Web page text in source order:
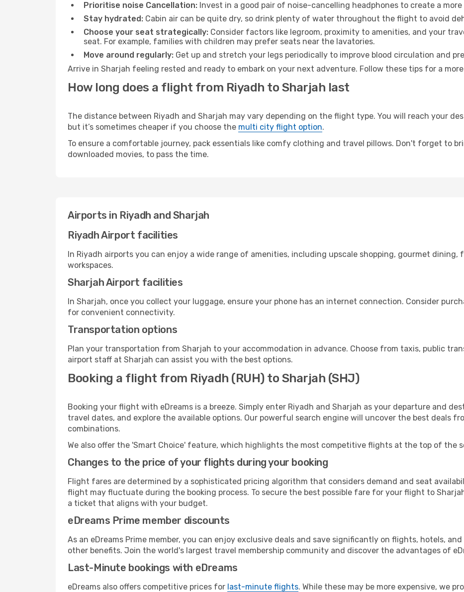
Prioritise noise Cancellation: Invest in a good pair of noise-cancelling headphones to create a
Stay hydrated: Cabin air can be quite dry, so drink plenty of water throughout the flight to avoid
Choose your seat strategically: Consider factors like legroom, proximity to amenities, and your
seat. For example, families with children may prefer seats near the lavatories.
Move around regularly: Get up and stretch your legs periodically to improve blood circulation and
Arrive in Sharjah feeling rested and ready to embark on your next adventure. Follow these tips for a
How long does a flight from Riyadh to Sharjah last
The distance between Riyadh and Sharjah may vary depending on the flight type. You will reach your
but it’s sometimes cheaper if you choose the multi city flight option.
To ensure a comfortable journey, pack essentials like comfy clothing and travel pillows. Don't forget to
downloaded movies, to pass the time.
Airports in Riyadh and Sharjah
Riyadh Airport facilities
In Riyadh airports you can enjoy a wide range of amenities, including upscale shopping, gourmet dining,
workspaces.
Sharjah Airport facilities
In Sharjah, once you collect your luggage, ensure your phone has an internet connection. Consider
for convenient connectivity.
Transportation options
Plan your transportation from Sharjah to your accommodation in advance. Choose from taxis, public
airport staff at Sharjah can assist you with the best options.
Booking a flight from Riyadh (RUH) to Sharjah (SHJ)
Booking your flight with eDreams is a breeze. Simply enter Riyadh and Sharjah as your departure and
travel dates, and explore the available options. Our powerful search engine will uncover the best deals
combinations.
We also offer the 'Smart Choice' feature, which highlights the most competitive flights at the top of the
Changes to the price of your flights during your booking
Flight fares are determined by a sophisticated pricing algorithm that considers demand and seat
flight may fluctuate during the booking process. To secure the best possible fare for your flight to
a ticket that aligns with your budget.
eDreams Prime member discounts
As an eDreams Prime member, you can enjoy exclusive deals and save significantly on flights, hotels,
other benefits. Join the world's largest travel membership community and discover the advantages of
Last-Minute bookings with eDreams
eDreams also offers competitive prices for last-minute flights. While these may be more expensive, we